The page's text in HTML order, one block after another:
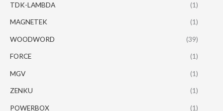
TDK-LAMBDA (1)
MAGNETEK (1)
WOODWORD (39)
FORCE (1)
MGV (1)
ZENKU (1)
POWERBOX (1)